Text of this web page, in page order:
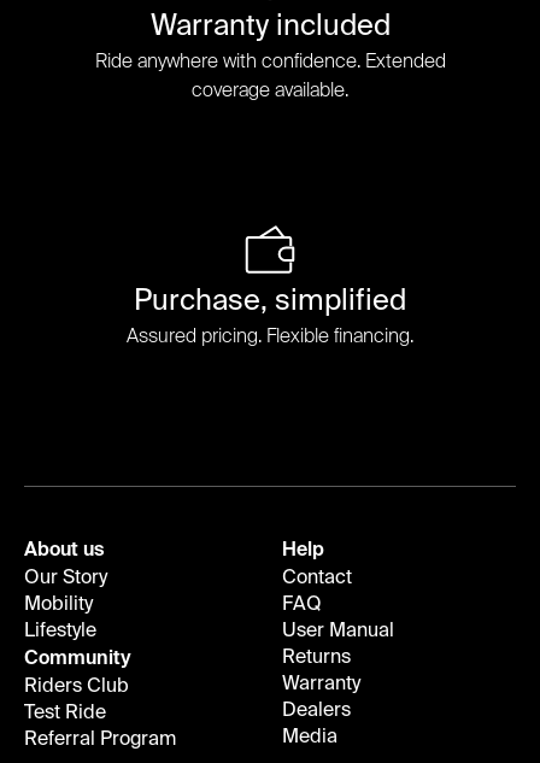
Warranty included
Ride anywhere with confidence. Extended
coverage available.
Purchase, simplified
Assured pricing. Flexible financing.
About us
Our Story
Mobility
Lifestyle
Community
Riders Club
Test Ride
Referral Program
Help
Contact
FAQ
User Manual
Returns
Warranty
Dealers
Media